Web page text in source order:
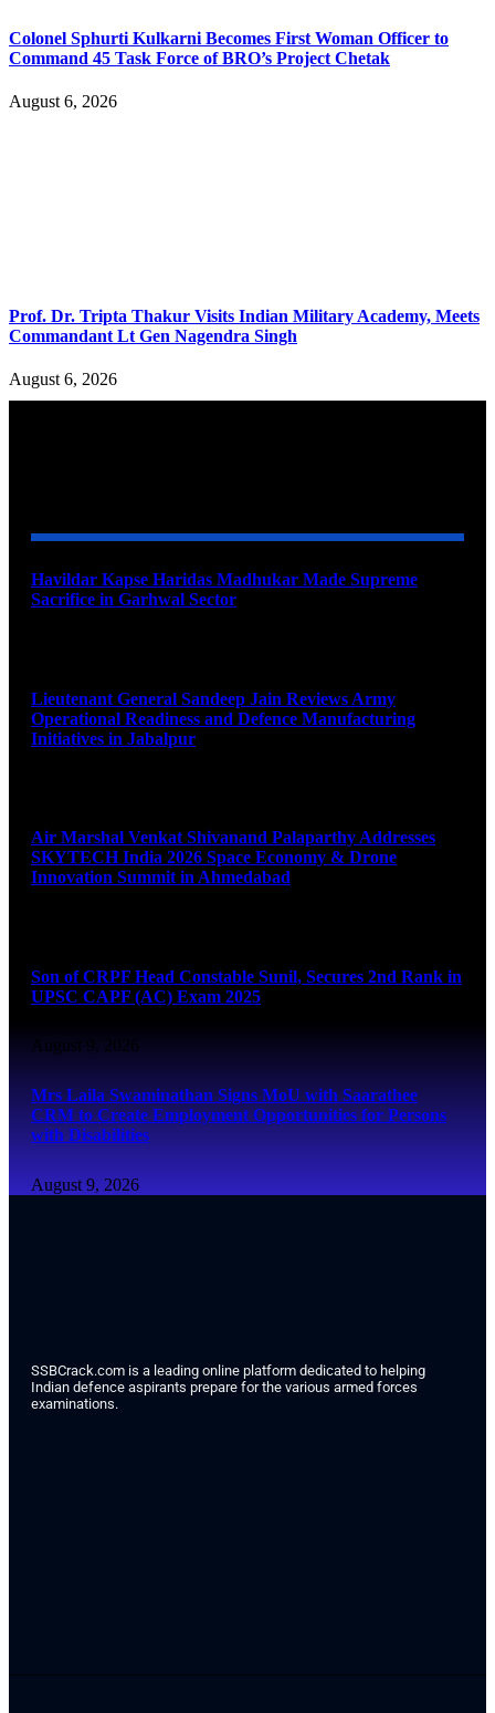
Colonel Sphurti Kulkarni Becomes First Woman Officer to
Command 45 Task Force of BRO’s Project Chetak
August 6, 2026
Prof. Dr. Tripta Thakur Visits Indian Military Academy, Meets
Commandant Lt Gen Nagendra Singh
August 6, 2026
Havildar Kapse Haridas Madhukar Made Supreme
Sacrifice in Garhwal Sector
Lieutenant General Sandeep Jain Reviews Army
Operational Readiness and Defence Manufacturing
Initiatives in Jabalpur
Air Marshal Venkat Shivanand Palaparthy Addresses
SKYTECH India 2026 Space Economy & Drone
Innovation Summit in Ahmedabad
Son of CRPF Head Constable Sunil, Secures 2nd Rank in
UPSC CAPF (AC) Exam 2025
August 9, 2026
Mrs Laila Swaminathan Signs MoU with Saarathee
CRM to Create Employment Opportunities for Persons
with Disabilities
August 9, 2026
SSBCrack.com is a leading online platform dedicated to helping
Indian defence aspirants prepare for the various armed forces
examinations.